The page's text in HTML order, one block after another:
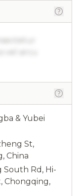
& Yubei
St,
China
South Rd, Hi-
Chongqing,